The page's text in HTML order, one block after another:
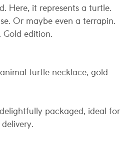
Here, it represents a turtle.
Or maybe even a terrapin.
Gold edition.
turtle necklace, gold
packaged, ideal for